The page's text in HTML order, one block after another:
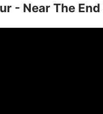
- Near The End